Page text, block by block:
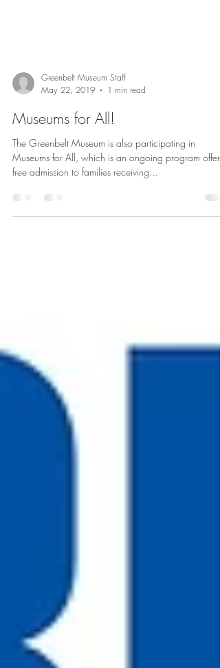
May 22, 2019
1 min read
Museums for All!
The Greenbelt Museum is also participating in
free admission to families receiving...